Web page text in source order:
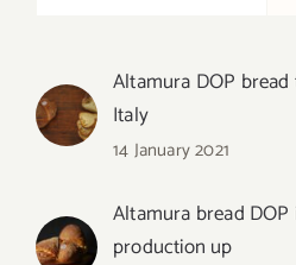
Altamura DOP
Italy
14 January 2021
Altamura bread DOP
production up